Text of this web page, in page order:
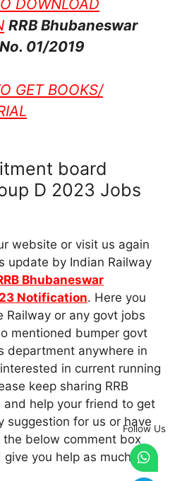
DOWNLOAD
RRB Bhubaneswar
01/2019
GET BOOKS/
board
D 2023 Jobs
website or visit us again
update by Indian Railway
Bhubaneswar
Notification. Here you
Railway or any govt jobs
mentioned bumper govt
department anywhere in
in current running
keep sharing RRB
help your friend to get
suggestion for us or have
below comment box
you help as much as
Follow Us